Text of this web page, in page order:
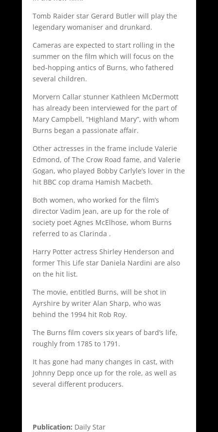
Tomb Raider star Gerard Butler will play the
legendary womaniser and drunkard.
Cameras are expected to start rolling in the
summer on the film which will focus on the
bed-hopping antics of Burns, who fathered
several children.
Morvern Callar stunner Kathleen McDermott
has already been interviewed for the part of
Mary Campbell, “Highland Mary”, with whom
Burns began a passionate affair.
Other actresses in the frame include Valerie
Edmond, of The Crow Road fame, and Valerie
Gogan, who played Bobby Carlyle’s lover in the
hit BBC cop drama Hamish Macbeth.
Both women, who worked for the film’s
director Vadim Jean, are up for the role of
society poet Agnes McElhose, whom Burns
referred to as Clarinda .
Harry Potter actress Shirley Henderson and
former This Life star Daniela Nardini are also
on the hit list.
The movie, entitled Burns, will be shot in
Ayrshire by writer Alan Sharp, who was
behind the 1994 hit Rob Roy.
The Burns film covers six years of bard’s life,
roughly from 1785 to 1791.
It has gone had many changes in cast, with
Johnny Depp once up for the role, as well as
several different producers.
Publication: Daily Star